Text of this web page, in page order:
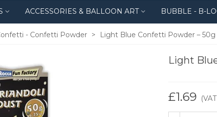
ACCESSORIES & BALLOON ART BUBBLE - B-
- Confetti Powder > Light Blue Confetti Powder – 50g
Light
£1.69